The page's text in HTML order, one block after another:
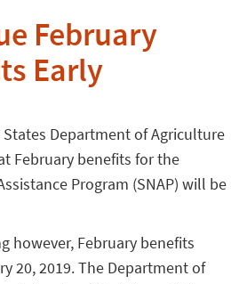
February
Early
Department of Agriculture
February benefits for the
Program (SNAP) will be
however, February benefits
20, 2019. The Department of